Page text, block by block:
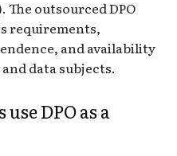
The outsourced DPO
requirements,
and availability
data subjects.
DPO as a